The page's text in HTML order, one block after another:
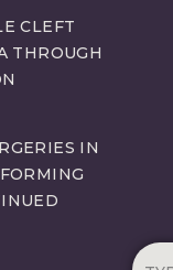
CLEFT
THROUGH
IN